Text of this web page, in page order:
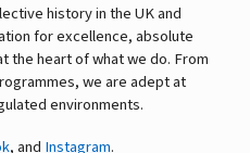
history in the UK and
for excellence, absolute
the heart of what we do. From
we are adept at
environments.
, and Instagram.